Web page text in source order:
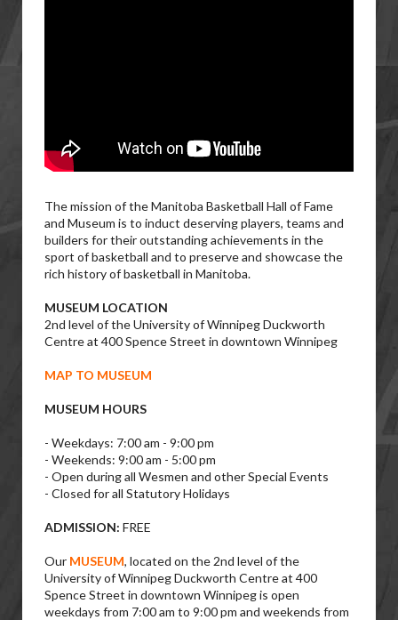
The mission of the Manitoba Basketball Hall of Fame
and Museum is to induct deserving players, teams and
builders for their outstanding achievements in the
sport of basketball and to preserve and showcase the
rich history of basketball in Manitoba.
MUSEUM LOCATION
2nd level of the University of Winnipeg Duckworth
Centre at 400 Spence Street in downtown Winnipeg
MAP TO MUSEUM
MUSEUM HOURS
- Weekdays: 7:00 am - 9:00 pm
- Weekends: 9:00 am - 5:00 pm
- Open during all Wesmen and other Special Events
- Closed for all Statutory Holidays
ADMISSION: FREE
Our MUSEUM, located on the 2nd level of the
University of Winnipeg Duckworth Centre at 400
Spence Street in downtown Winnipeg is open
weekdays from 7:00 am to 9:00 pm and weekends from